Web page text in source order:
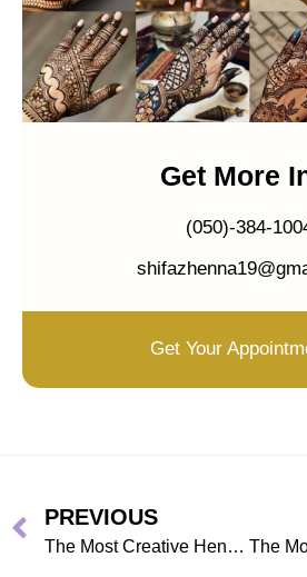
Get More
(050)-384-
Get Your
PREVIOUS
The Most Creative Henna Artists in Dubai You Need to Know